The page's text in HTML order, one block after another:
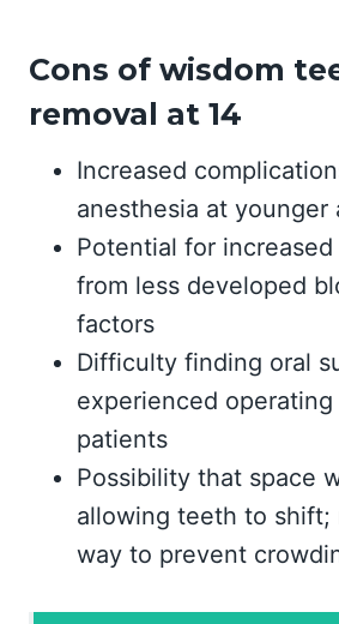
Cons of wisdom
removal at 14
Increased
anesthesia at younger
Potential for
from less developed
factors
Difficulty finding oral
experienced
patients
Possibility that space
allowing teeth to
way to prevent